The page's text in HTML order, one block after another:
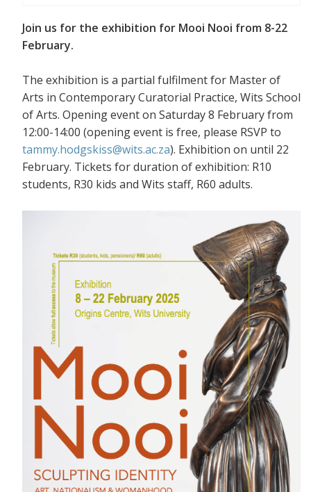
Join us for the exhibition for Mooi Nooi from 8-22
February.
The exhibition is a partial fulfilment for Master of
Arts in Contemporary Curatorial Practice, Wits School
of Arts. Opening event on Saturday 8 February from
12:00-14:00 (opening event is free, please RSVP to
tammy.hodgskiss@wits.ac.za). Exhibition on until 22
February. Tickets for duration of exhibition: R10
students, R30 kids and Wits staff, R60 adults.